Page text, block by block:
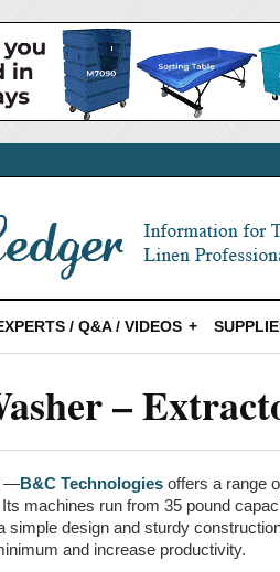
/ Q&A / VIDEOS
–
—B&C Technologiesoffers a range
machines run from 35 pound
simple design and sturdy
and increase productivity.